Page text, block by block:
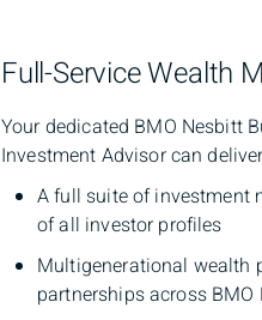
Full-Service Wealth
Your dedicated BMO Nesbitt
Investment Advisor can
A full suite of investment
of all investor profiles
Multigenerational wealth
partnerships across